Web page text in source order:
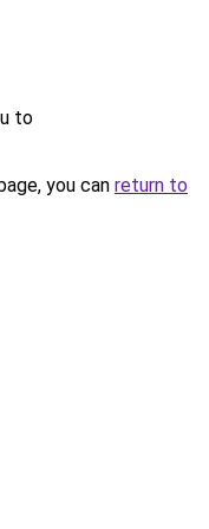
to
you can return to